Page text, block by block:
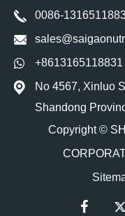
0086-
+8613165118831
No 4567, Xinluo
Shandong
Copyright ©